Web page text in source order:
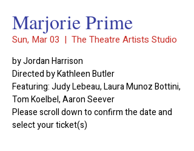
Marjorie Prime
Sun, Mar 03
  |
The Theatre Artists Studio
by Jordan Harrison
Directed by Kathleen Butler
Featuring: Judy Lebeau, Laura Munoz Bottini,
Tom Koelbel, Aaron Seever
Please scroll down to confirm the date and
select your ticket(s)